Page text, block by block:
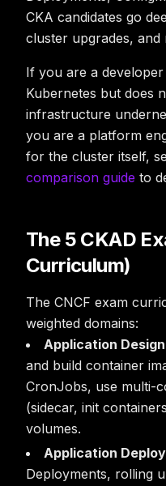
CKA candidates go
cluster upgrades,
If you are a
Kubernetes but does
infrastructure
you are a platform
for the cluster itself,
comparison guide to
The 5 CKAD
Curriculum)
The CNCF exam
weighted domains:
Application
and build container
CronJobs, use multi-
(sidecar, init
volumes.
Application
Deployments, rolling